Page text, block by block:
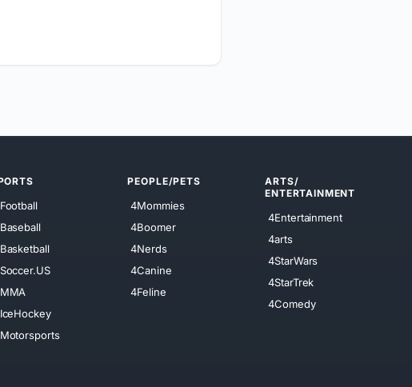
PEOPLE/PETS
4Mommies
4Boomer
4Nerds
4Canine
4Feline
ARTS/
ENTERTAINMENT
4Entertainment
4arts
4StarWars
4StarTrek
4Comedy